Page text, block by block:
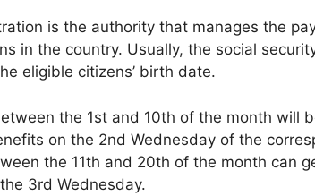
is the authority that manages the
in the country. Usually, the social
eligible citizens’ birth date.
the 1st and 10th of the month will
on the 2nd Wednesday of the
the 11th and 20th of the month can
3rd Wednesday.